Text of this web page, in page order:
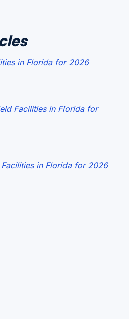
in Florida for 2026
Facilities in Florida for
Facilities in Florida for 2026